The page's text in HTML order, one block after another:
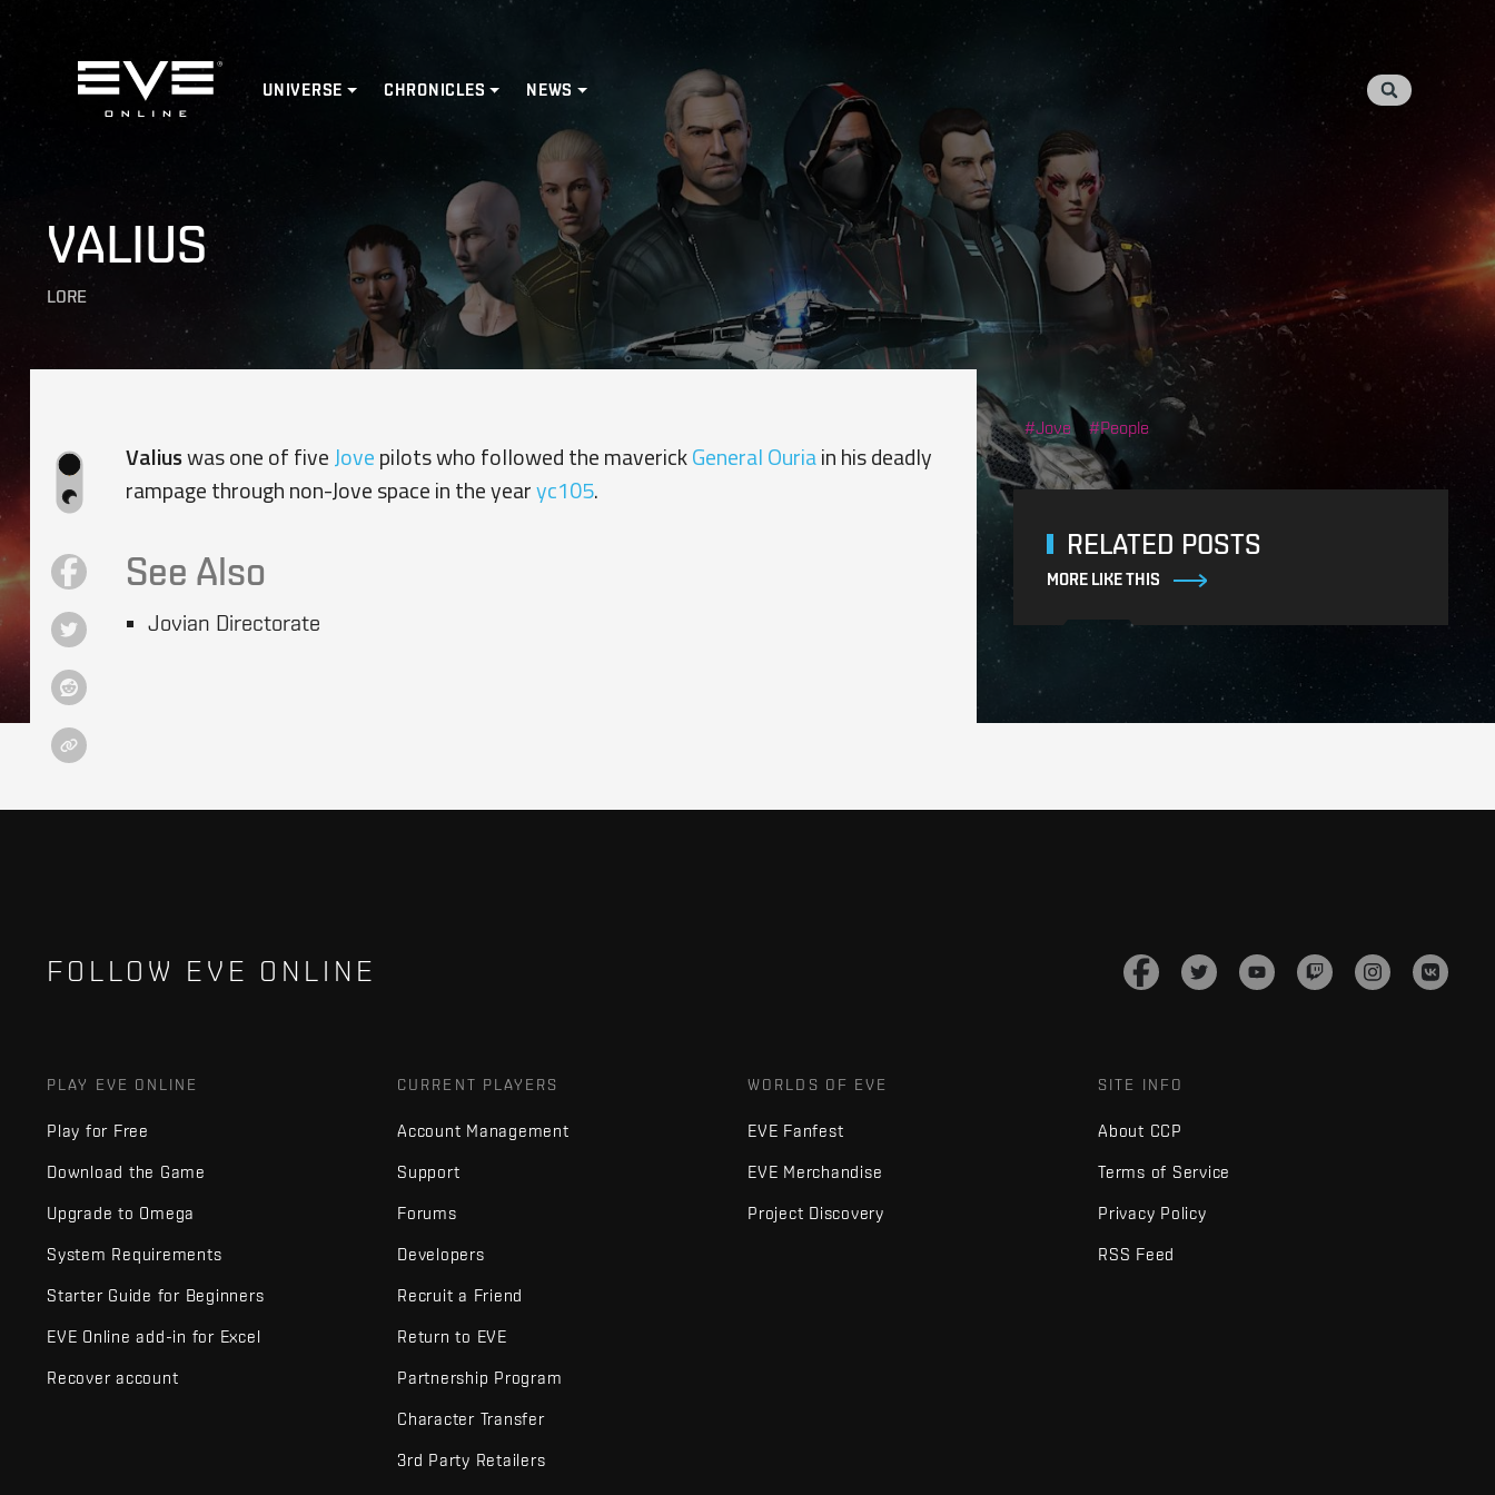
Home
UNIVERSE CHRONICLES NEWS
VALIUS
LORE
Valiuswas one of five Jove pilots who followed the maverickGeneral Ouriain his deadly
rampage through non-Jove space in the yearyc105.
See Also
Jovian Directorate
Jove People
RELATED POSTS
MORE LIKE THIS
FOLLOW EVE ONLINE
PLAY EVE ONLINE
Play for Free
Download the Game
Upgrade to Omega
System Requirements
Starter Guide for Beginners
EVE Online add-in for Excel
Recover account
CURRENT PLAYERS
Account Management
Support
Forums
Developers
Recruit a Friend
Return to EVE
Partnership Program
Character Transfer
3rd Party Retailers
WORLDS OF EVE
EVE Fanfest
EVE Merchandise
Project Discovery
SITE INFO
About CCP
Terms of Service
Privacy Policy
RSS Feed